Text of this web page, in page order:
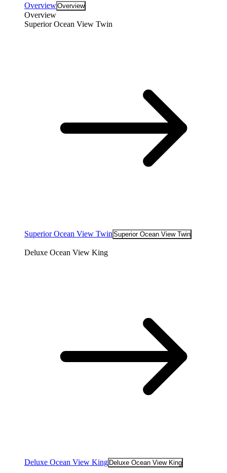
OverviewOverview
Overview
Superior Ocean View Twin
Superior Ocean View Twin Superior Ocean View Twin
Deluxe Ocean View King
Deluxe Ocean View King Deluxe Ocean View King